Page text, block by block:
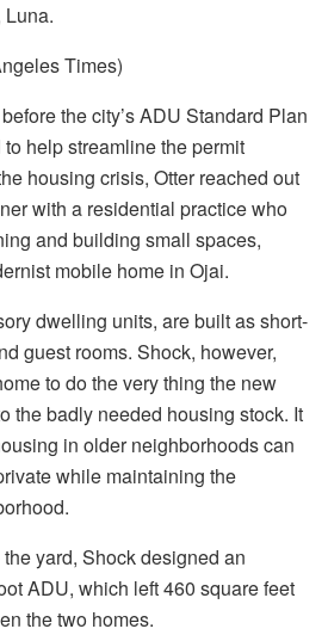
Luna.
Times)
the city’s ADU Standard Plan
help streamline the permit
housing crisis, Otter reached out
with a residential practice who
and building small spaces,
mobile home in Ojai.
dwelling units, are built as short-
guest rooms. Shock, however,
to do the very thing the new
the badly needed housing stock. It
in older neighborhoods can
while maintaining the
yard, Shock designed an
ADU, which left 460 square feet
the two homes.